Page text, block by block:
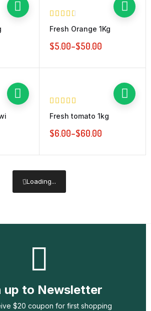
Fresh Orange 1Kg
$5.00–$50.00
Fresh tomato 1kg
$6.00–$60.00
Loading...
up to Newsletter
$20 coupon for first shopping